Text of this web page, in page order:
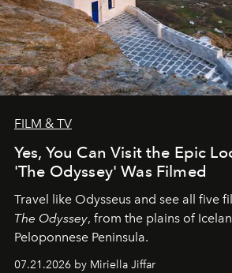
FILM & TV
Yes, You Can Visit the Epic
'The Odyssey' Was Filmed
Travel like Odysseus and see all five
The Odyssey, from the plains of
Peloponnese Peninsula.
07.21.2026 by Miriella Jiffar